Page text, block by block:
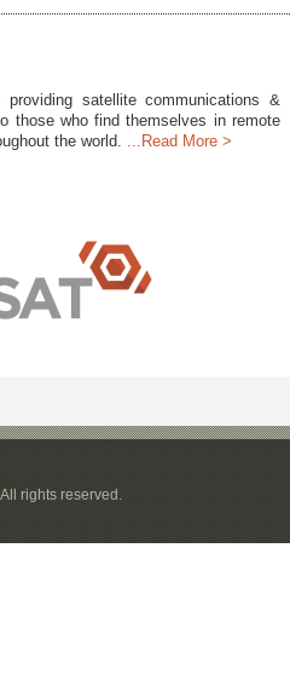
satellite communications &
those who find themselves in remote
the world. ...Read More >
rights reserved.